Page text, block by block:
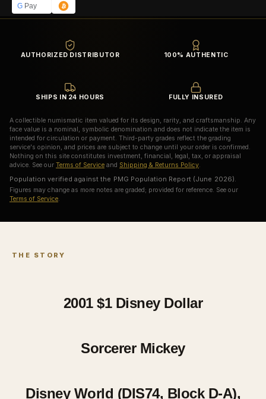
AUTHORIZED DISTRIBUTOR 100% AUTHENTIC
SHIPS IN 24 HOURS FULLY INSURED
A collectible numismatic item valued for its design, rarity, and craftsmanship. Any
face value is a nominal, symbolic denomination and does not indicate the item is
intended for circulation or payment. Third-party grades reflect the grading
service's opinion, and prices are subject to change until your order is confirmed.
Nothing on this site constitutes investment, financial, legal, tax, or appraisal
advice. See our Terms of Service and Shipping & Returns Policy
Population verified against the PMG Population Report (June 2026).
Figures may change as more notes are graded; provided for reference. See our
Terms of Service
GPay
THE STORY
2001 $1 Disney Dollar
Sorcerer Mickey
Disney World (DIS74, Block D-A),